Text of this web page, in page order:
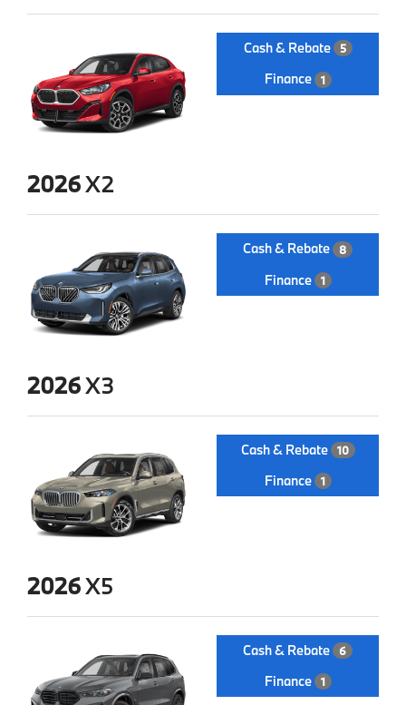
Cash & Rebate 5
Finance 1
2026X2
Cash & Rebate 8
Finance 1
2026X3
Cash & Rebate 10
Finance 1
2026X5
Cash & Rebate 6
Finance 1